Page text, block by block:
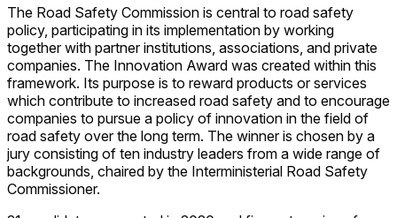
The Road Safety Commission is central to road safety
policy, participating in its implementation by working
together with partner institutions, associations, and private
companies. The Innovation Award was created within this
framework. Its purpose is to reward products or services
which contribute to increased road safety and to encourage
companies to pursue a policy of innovation in the field of
road safety over the long term. The winner is chosen by a
jury consisting of ten industry leaders from a wide range of
backgrounds, chaired by the Interministerial Road Safety
Commissioner.